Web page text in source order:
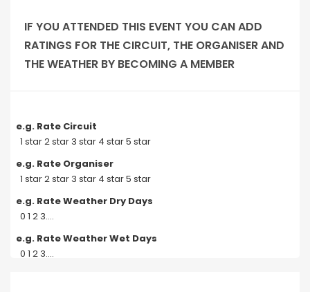
IF YOU ATTENDED THIS EVENT YOU CAN ADD
RATINGS FOR THE CIRCUIT, THE ORGANISER AND
THE WEATHER BY BECOMING A MEMBER
e.g. Rate Circuit
1 star 2 star 3 star 4 star 5 star
e.g. Rate Organiser
1 star 2 star 3 star 4 star 5 star
e.g. Rate Weather Dry Days
0 1 2 3....
e.g. Rate Weather Wet Days
0 1 2 3....